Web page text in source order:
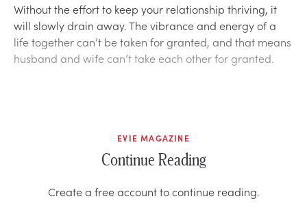
Without the effort to keep your relationship thriving, it
will slowly drain away. The vibrance and energy of a
life together can’t be taken for granted, and that means
husband and wife can’t take each other for granted.
EVIE MAGAZINE
Continue Reading
Create a free account to continue reading.